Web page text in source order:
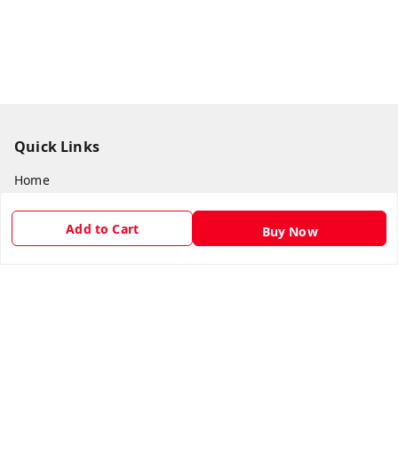
Add to Cart Buy Now
Quick Links
Home
My Account
My Orders